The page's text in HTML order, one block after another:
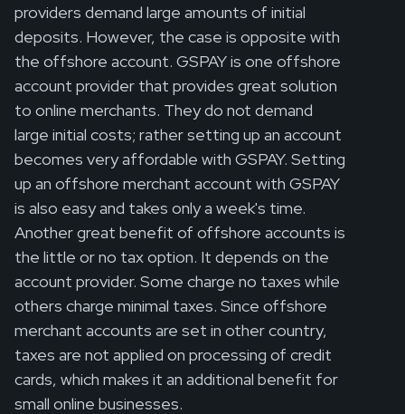
providers demand large amounts of initial
deposits. However, the case is opposite with
the offshore account. GSPAY is one offshore
account provider that provides great solution
to online merchants. They do not demand
large initial costs; rather setting up an account
becomes very affordable with GSPAY. Setting
up an offshore merchant account with GSPAY
is also easy and takes only a week's time.
Another great benefit of offshore accounts is
the little or no tax option. It depends on the
account provider. Some charge no taxes while
others charge minimal taxes. Since offshore
merchant accounts are set in other country,
taxes are not applied on processing of credit
cards, which makes it an additional benefit for
small online businesses.